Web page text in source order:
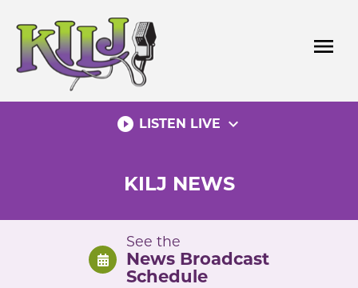
content
menu
play_circle_filled LISTEN LIVE expand_more
KILJ NEWS
See the
News Broadcast
Schedule